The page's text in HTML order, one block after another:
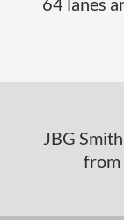
JBG
from